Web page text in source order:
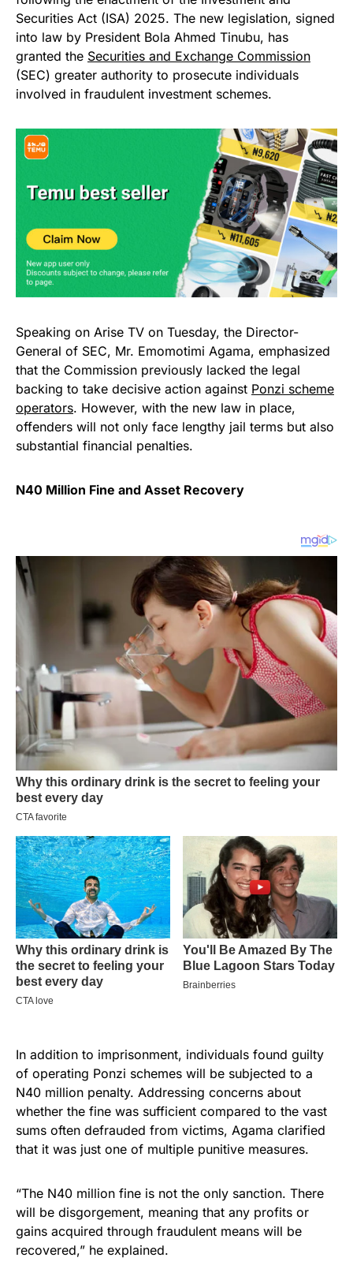
Securities Act (ISA) 2025. The new legislation, signed
into law by President Bola Ahmed Tinubu, has
granted the Securities and Exchange Commission
(SEC) greater authority to prosecute individuals
involved in fraudulent investment schemes.
Speaking on Arise TV on Tuesday, the Director-
General of SEC, Mr. Emomotimi Agama, emphasized
that the Commission previously lacked the legal
backing to take decisive action against Ponzi scheme
operators. However, with the new law in place,
offenders will not only face lengthy jail terms but also
substantial financial penalties.
N40 Million Fine and Asset Recovery
In addition to imprisonment, individuals found guilty
of operating Ponzi schemes will be subjected to a
N40 million penalty. Addressing concerns about
whether the fine was sufficient compared to the vast
sums often defrauded from victims, Agama clarified
that it was just one of multiple punitive measures.
“The N40 million fine is not the only sanction. There
will be disgorgement, meaning that any profits or
gains acquired through fraudulent means will be
recovered,” he explained.